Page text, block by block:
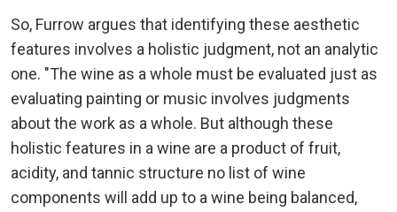
So, Furrow argues that identifying these aesthetic
features involves a holistic judgment, not an analytic
one. "The wine as a whole must be evaluated just as
evaluating painting or music involves judgments
about the work as a whole. But although these
holistic features in a wine are a product of fruit,
acidity, and tannic structure no list of wine
components will add up to a wine being balanced,